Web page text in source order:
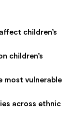
children’s
children’s
most vulnerable
across ethnic